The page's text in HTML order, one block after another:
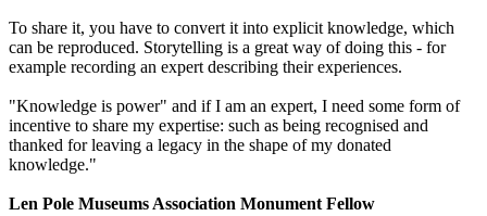
To share it, you have to convert it into explicit knowledge, which
can be reproduced. Storytelling is a great way of doing this - for
example recording an expert describing their experiences.
"Knowledge is power" and if I am an expert, I need some form of
incentive to share my expertise: such as being recognised and
thanked for leaving a legacy in the shape of my donated
knowledge."
Len Pole Museums Association Monument Fellow